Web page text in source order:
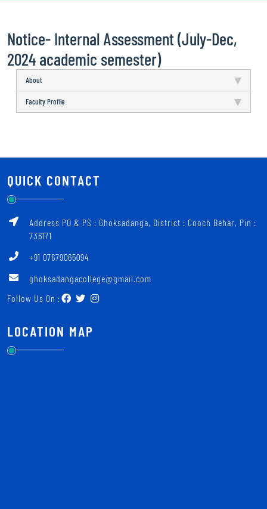
Notice- Internal Assessment (July-Dec,
2024 academic semester)
About
Faculty Profile
QUICK CONTACT
Address PO & PS : Ghoksadanga, District : Cooch Behar, Pin :
736171
+91 07679065094
ghoksadangacollege@gmail.com
Follow Us On :
LOCATION MAP